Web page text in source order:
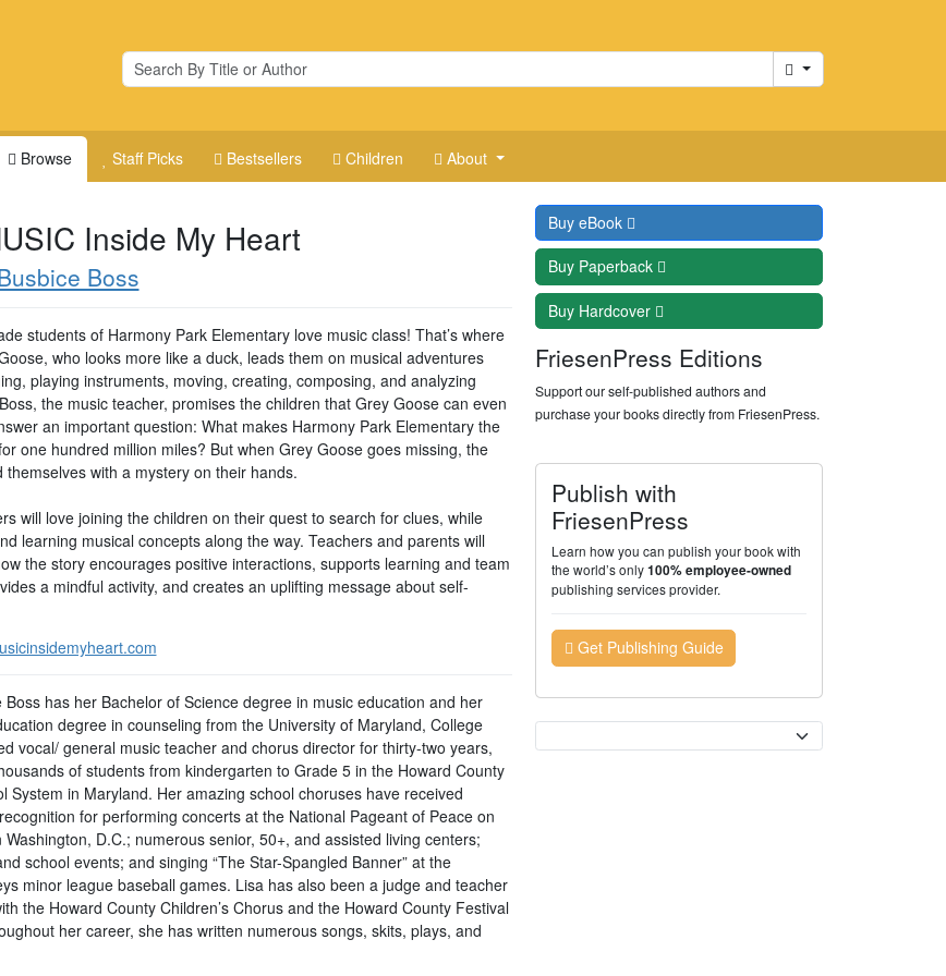
Cart
Browse Staff Picks Bestsellers Children About
Inside My Heart
Boss
students of Harmony Park Elementary love music class! That’s where
who looks more like a duck, leads them on musical adventures
playing instruments, moving, creating, composing, and analyzing
the music teacher, promises the children that Grey Goose can even
an important question: What makes Harmony Park Elementary the
one hundred million miles? But when Grey Goose goes missing, the
themselves with a mystery on their hands.
will love joining the children on their quest to search for clues, while
learning musical concepts along the way. Teachers and parents will
the story encourages positive interactions, supports learning and team
a mindful activity, and creates an uplifting message about self-
Boss has her Bachelor of Science degree in music education and her
degree in counseling from the University of Maryland, College
vocal/ general music teacher and chorus director for thirty-two years,
of students from kindergarten to Grade 5 in the Howard County
System in Maryland. Her amazing school choruses have received
for performing concerts at the National Pageant of Peace on
Washington, D.C.; numerous senior, 50+, and assisted living centers;
school events; and singing “The Star-Spangled Banner” at the
minor league baseball games. Lisa has also been a judge and teacher
the Howard County Children’s Chorus and the Howard County Festival
her career, she has written numerous songs, skits, plays, and
Buy eBook
Buy Paperback
Buy Hardcover
FriesenPress Editions
Support our self-published authors and
purchase your books directly from FriesenPress.
Publish with
FriesenPress
Learn how you can publish your book with
the world’s only100% employee-owned
publishing services provider.
Get Publishing Guide
Currency